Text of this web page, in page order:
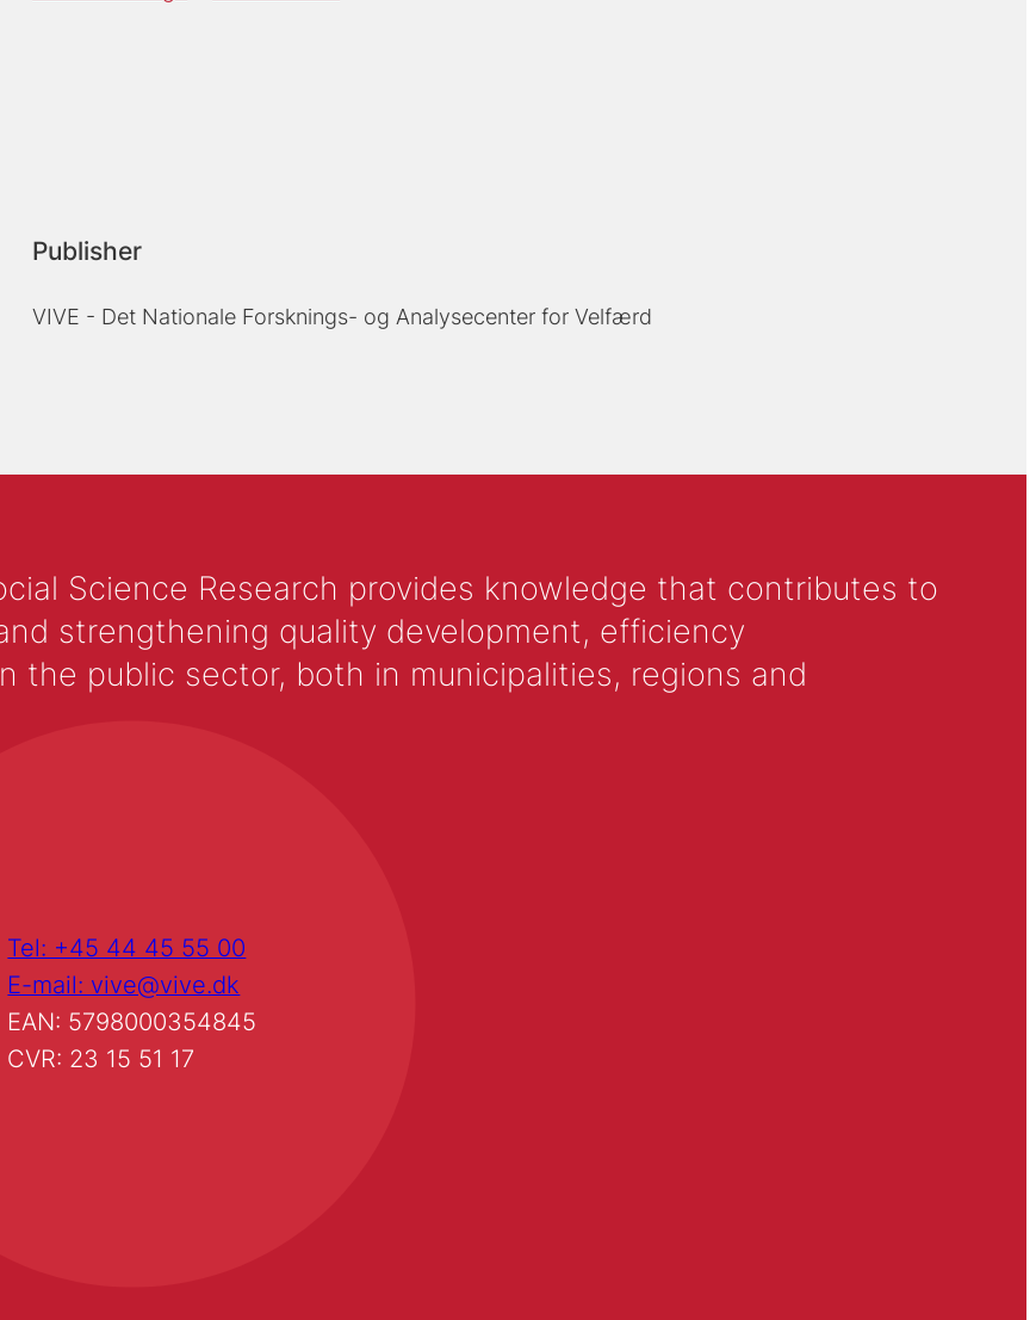
Publisher
VIVE - Det Nationale Forsknings- og Analysecenter for Velfærd
Science Research provides knowledge that contributes to
strengthening quality development, efficiency
the public sector, both in municipalities, regions and
Tel: +45 44 45 55 00
E-mail: vive@vive.dk
EAN: 5798000354845
CVR: 23 15 51 17